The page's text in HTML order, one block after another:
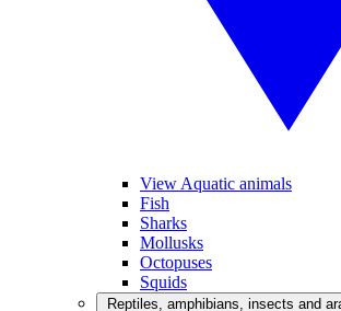
View Aquatic animals
Fish
Sharks
Mollusks
Octopuses
Squids